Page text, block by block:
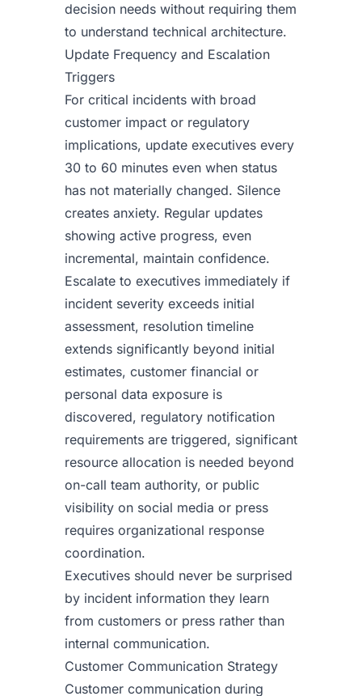
decision needs without requiring them
to understand technical architecture.
Update Frequency and Escalation
Triggers
For critical incidents with broad
customer impact or regulatory
implications, update executives every
30 to 60 minutes even when status
has not materially changed. Silence
creates anxiety. Regular updates
showing active progress, even
incremental, maintain confidence.
Escalate to executives immediately if
incident severity exceeds initial
assessment, resolution timeline
extends significantly beyond initial
estimates, customer financial or
personal data exposure is
discovered, regulatory notification
requirements are triggered, significant
resource allocation is needed beyond
on-call team authority, or public
visibility on social media or press
requires organizational response
coordination.
Executives should never be surprised
by incident information they learn
from customers or press rather than
internal communication.
Customer Communication Strategy
Customer communication during